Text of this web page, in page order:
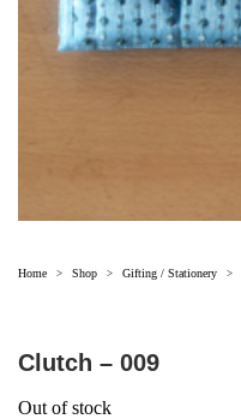
Home > Shop > Gifting / Stationery >
Clutch – 009
Out of stock